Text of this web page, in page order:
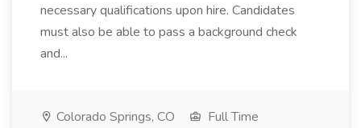
necessary qualifications upon hire. Candidates
must also be able to pass a background check
and...
Colorado Springs, CO
Full Time